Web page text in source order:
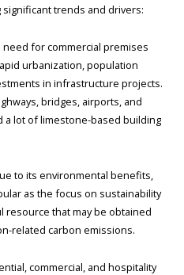
trends and drivers:
for commercial premises
urbanization, population
in infrastructure projects.
bridges, airports, and
lot of limestone-based building
to its environmental benefits,
as the focus on sustainability
resource that may be obtained
related carbon emissions.
commercial, and hospitality